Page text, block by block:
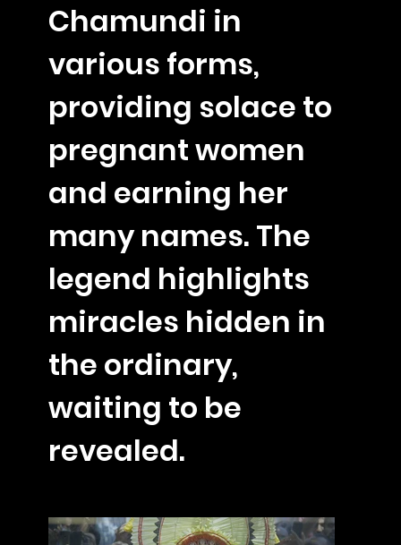
Chamundi in
various forms,
providing solace to
pregnant women
and earning her
many names. The
legend highlights
miracles hidden in
the ordinary,
waiting to be
revealed.